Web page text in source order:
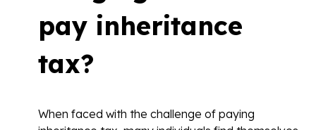
pay inheritance
tax?
When faced with the challenge of paying